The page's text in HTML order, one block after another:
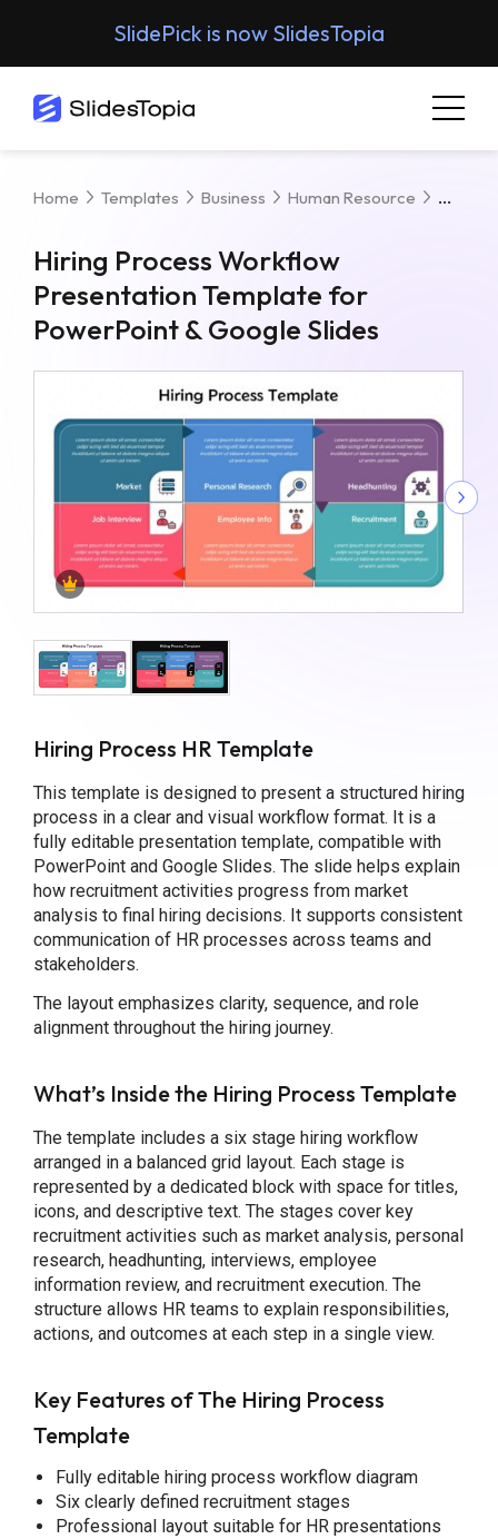
SlidePick is now SlidesTopia
Home Templates Business Human Resource Hiring
Hiring Process Workflow
Presentation Template for
PowerPoint & Google Slides
Hiring Process HR Template
This template is designed to present a structured hiring
process in a clear and visual workflow format. It is a
fully editable presentation template, compatible with
PowerPoint and Google Slides. The slide helps explain
how recruitment activities progress from market
analysis to final hiring decisions. It supports consistent
communication of HR processes across teams and
stakeholders.
The layout emphasizes clarity, sequence, and role
alignment throughout the hiring journey.
What’s Inside the Hiring Process Template
The template includes a six stage hiring workflow
arranged in a balanced grid layout. Each stage is
represented by a dedicated block with space for titles,
icons, and descriptive text. The stages cover key
recruitment activities such as market analysis, personal
research, headhunting, interviews, employee
information review, and recruitment execution. The
structure allows HR teams to explain responsibilities,
actions, and outcomes at each step in a single view.
Key Features of The Hiring Process
Template
Fully editable hiring process workflow diagram
Six clearly defined recruitment stages
Professional layout suitable for HR presentations